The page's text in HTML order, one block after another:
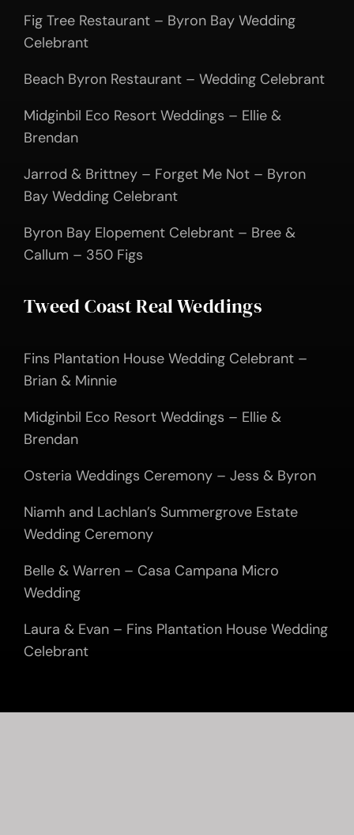
Fig Tree Restaurant – Byron Bay Wedding
Celebrant
Beach Byron Restaurant – Wedding Celebrant
Midginbil Eco Resort Weddings – Ellie &
Brendan
Jarrod & Brittney – Forget Me Not – Byron
Bay Wedding Celebrant
Byron Bay Elopement Celebrant – Bree &
Callum – 350 Figs
Tweed Coast Real Weddings
Fins Plantation House Wedding Celebrant –
Brian & Minnie
Midginbil Eco Resort Weddings – Ellie &
Brendan
Osteria Weddings Ceremony – Jess & Byron
Niamh and Lachlan’s Summergrove Estate
Wedding Ceremony
Belle & Warren – Casa Campana Micro
Wedding
Laura & Evan – Fins Plantation House Wedding
Celebrant